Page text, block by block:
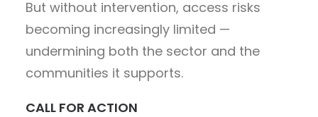
But without intervention, access risks
becoming increasingly limited —
undermining both the sector and the
communities it supports.
CALL FOR ACTION